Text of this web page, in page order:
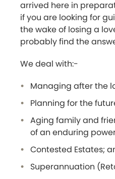
arrived here in
if you are looking for
the wake of losing a
probably find the
We deal with:-
Managing after the
Planning for the
Aging family and
of an enduring
Contested Estates;
Superannuation